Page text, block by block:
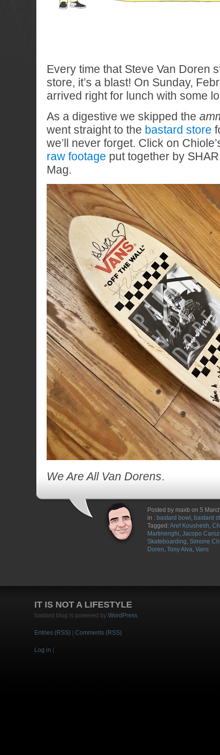
Every time that Steve Van Doren
store, it’s a blast! On Sunday,
arrived right for lunch with some
As a digestive we skipped the
went straight to the bastard store
we’ll never forget. Click on
raw footage put together by
Mag.
We Are All Van Dorens.
Posted by maxb on 5
in : bastard bowl , bastard
Tagged: Aref Koushesh,
Martinenghi, Jacopo
Skateboarding, Simone
Doren, Tony Alva, Vans
IT IS NOT A LIFESTYLE
bastard blog is powered by WordPress
Entries (RSS) Comments (RSS)
Log in